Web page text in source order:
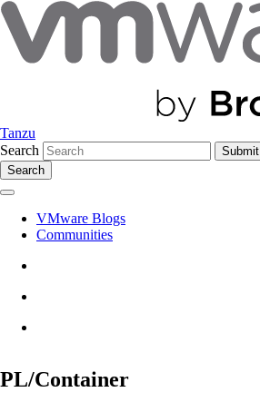
Tanzu
Search
Search
VMware Blogs
Communities
PL/Container